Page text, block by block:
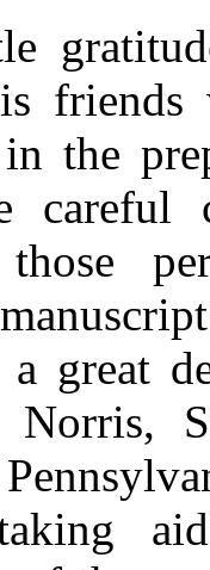
friends
the
careful
a great